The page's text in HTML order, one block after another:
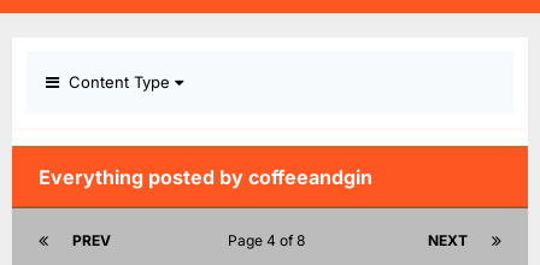
Content Type
Everything posted by coffeeandgin
PREV NEXT
Page 4 of 8